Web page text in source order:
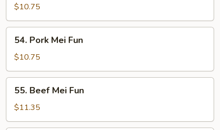
Mei
Fun
$10.75
Pork
Mei
Fun
54. Pork Mei Fun
$10.75
Beef
Mei
Fun
55. Beef Mei Fun
$11.35